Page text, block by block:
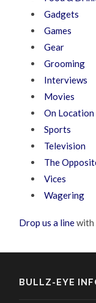
Gadgets
Games
Gear
Grooming
Interviews
Movies
On Location
Sports
Television
The
Vices
Wagering
Drop us a linewith
BULLZ-EYE